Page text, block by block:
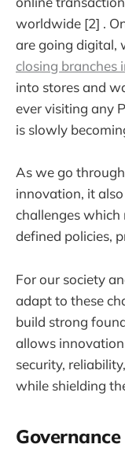
worldwide [2] .
are going digital,
closing branches
into stores and
ever visiting any
is slowly
As we go
innovation, it
challenges
defined policies,
For our society
adapt to these
build strong
allows
security,
while shielding